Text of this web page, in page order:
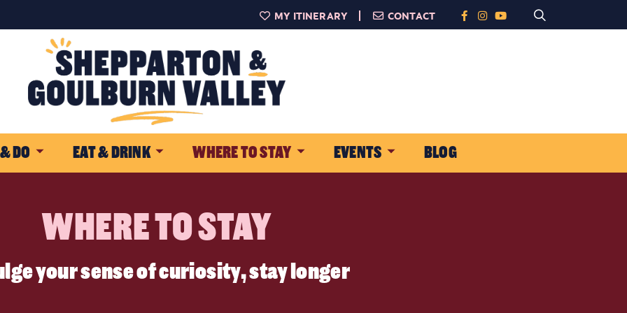
MY ITINERARY CONTACT
DO EAT & DRINK WHERE TO STAY EVENTS BLOG
WHERE TO STAY
your sense of curiosity, stay longer